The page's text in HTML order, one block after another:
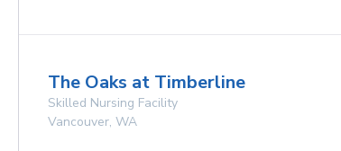
The Oaks at Timberline
Skilled Nursing Facility
Vancouver, WA